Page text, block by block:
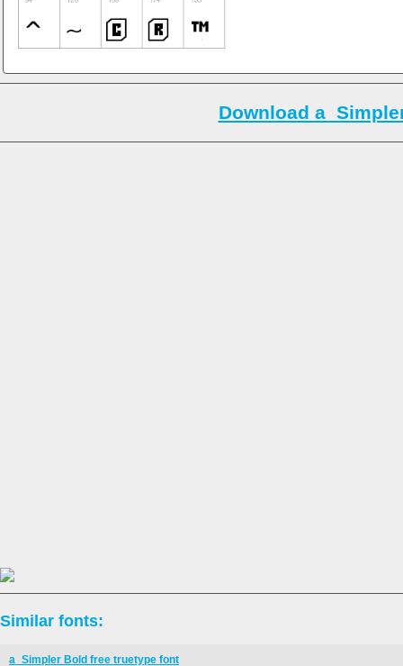
Download
Similar fonts:
a_Simpler Bold free truetype font